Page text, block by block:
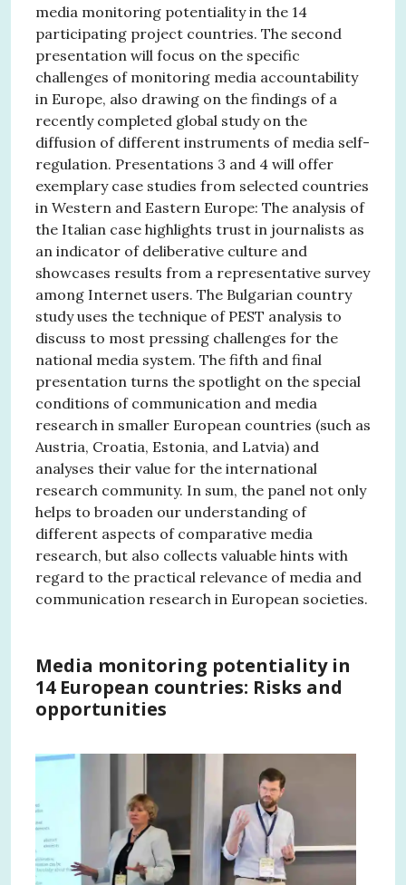
media monitoring potentiality in the 14
participating project countries. The second
presentation will focus on the specific
challenges of monitoring media accountability
in Europe, also drawing on the findings of a
recently completed global study on the
diffusion of different instruments of media self-
regulation. Presentations 3 and 4 will offer
exemplary case studies from selected countries
in Western and Eastern Europe: The analysis of
the Italian case highlights trust in journalists as
an indicator of deliberative culture and
showcases results from a representative survey
among Internet users. The Bulgarian country
study uses the technique of PEST analysis to
discuss to most pressing challenges for the
national media system. The fifth and final
presentation turns the spotlight on the special
conditions of communication and media
research in smaller European countries (such as
Austria, Croatia, Estonia, and Latvia) and
analyses their value for the international
research community. In sum, the panel not only
helps to broaden our understanding of
different aspects of comparative media
research, but also collects valuable hints with
regard to the practical relevance of media and
communication research in European societies.
Media monitoring potentiality in
14 European countries: Risks and
opportunities